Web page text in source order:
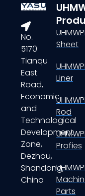
No.
5170
Tianqu
East
Road,
Economic
and
Technological
Development
Zone,
Dezhou,
Shandong,
China
Sheet
Liner
Rod
Profies
Parts